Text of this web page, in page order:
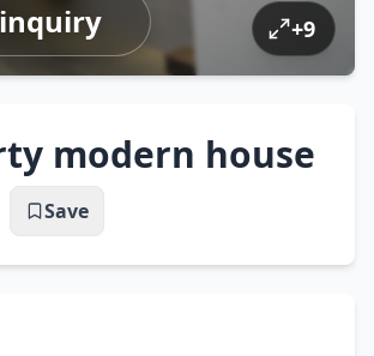
+9
modern house
Save